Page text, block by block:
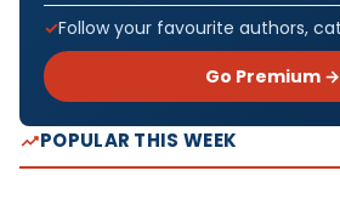
Follow your favourite authors,
Go Premium →
POPULAR THIS WEEK